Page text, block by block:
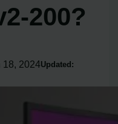
200?
18, 2024Updated: